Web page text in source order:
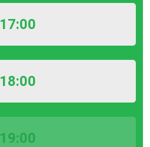
17:00
18:00
19:00